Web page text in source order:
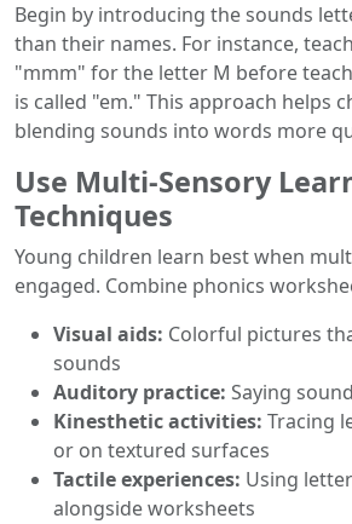
Begin by introducing the sounds
than their names. For instance,
"mmm" for the letter M before
is called "em." This approach helps
blending sounds into words more
Use Multi-Sensory
Techniques
Young children learn best when
engaged. Combine phonics
Visual aids: Colorful pictures
sounds
Auditory practice: Saying
Kinesthetic activities: Tracing
or on textured surfaces
Tactile experiences: Using
alongside worksheets